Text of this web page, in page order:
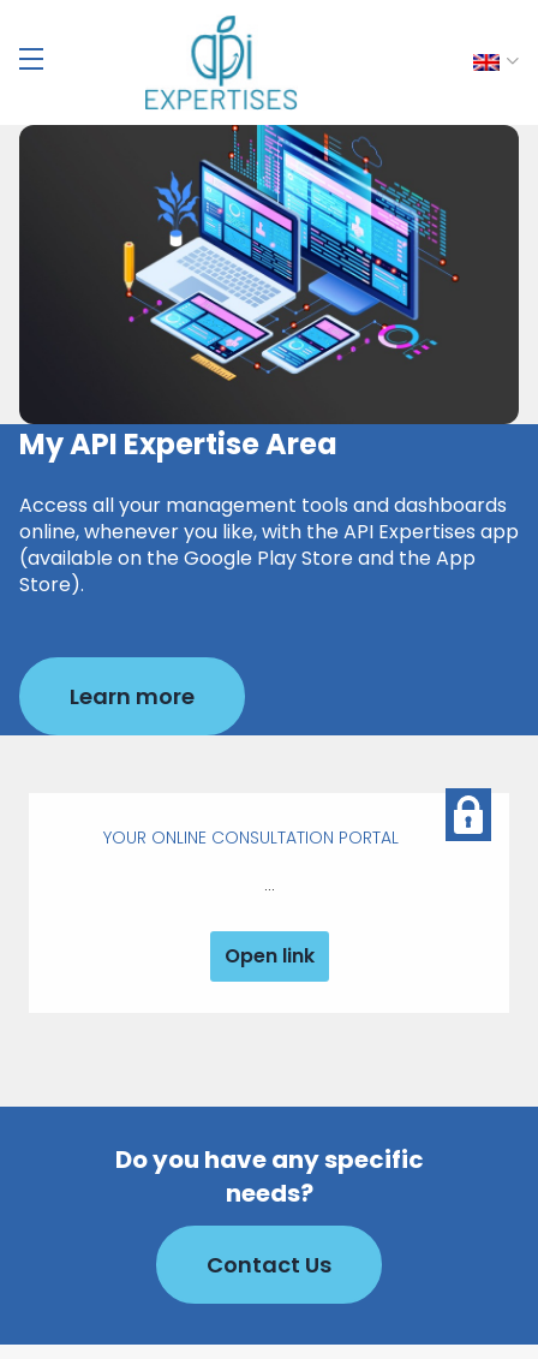
My API Expertise Area
Access all your management tools and dashboards
online, whenever you like, with the API Expertises app
(available on the Google Play Store and the App
Store).
Learn more
YOUR ONLINE CONSULTATION PORTAL
...
Open link
Do you have any specific
needs?
Contact Us